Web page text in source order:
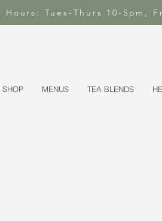
Hours: Tues-Thurs 10-5pm,
SHOP MENUS TEA BLENDS